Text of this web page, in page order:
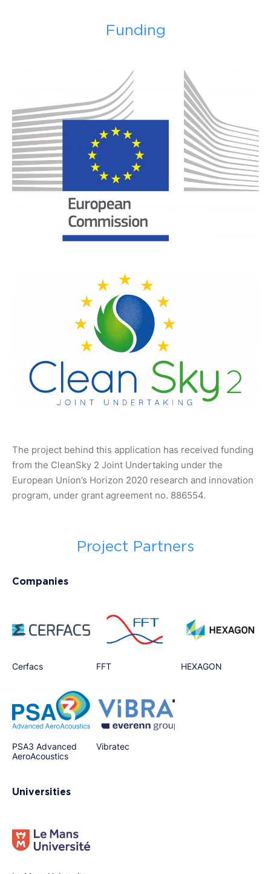
Funding
The project behind this application has received funding
from the CleanSky 2 Joint Undertaking under the
European Union’s Horizon 2020 research and innovation
program, under grant agreement no. 886554.
Project Partners
Companies
Cerfacs FFT HEXAGON
PSA3 Advanced
AeroAcoustics
Vibratec
Universities